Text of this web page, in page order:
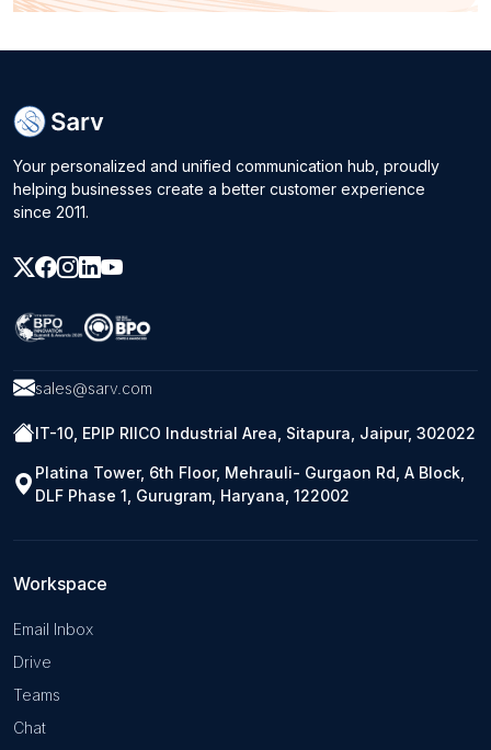
Your personalized and unified communication hub, proudly
helping businesses create a better customer experience
since 2011.
sales@sarv.com
IT-10, EPIP RIICO Industrial Area, Sitapura, Jaipur, 302022
Platina Tower, 6th Floor, Mehrauli- Gurgaon Rd, A Block,
DLF Phase 1, Gurugram, Haryana, 122002
Workspace
Email Inbox
Drive
Teams
Chat